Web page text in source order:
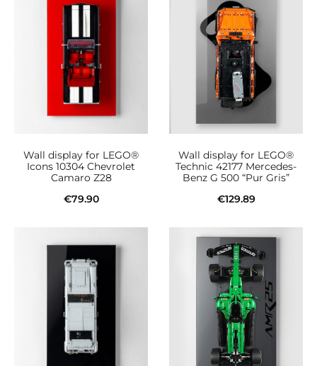
Wall display for LEGO®
Icons 10304 Chevrolet
Camaro Z28
€79.90
Wall display for LEGO®
Technic 42177 Mercedes-
Benz G 500 “Pur Gris”
€129.89